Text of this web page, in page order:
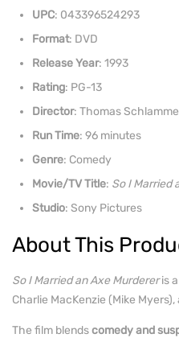
UPC: 043396524293
Format: DVD
Release Year: 1993
Rating: PG-13
Director: Thomas Schlamme
Run Time: 96 minutes
Genre: Comedy
Movie/TV Title: So I Married
Studio: Sony Pictures
About This
So I Married an Axe Murdereris
Charlie MacKenzie (Mike
The film blendscomedy and